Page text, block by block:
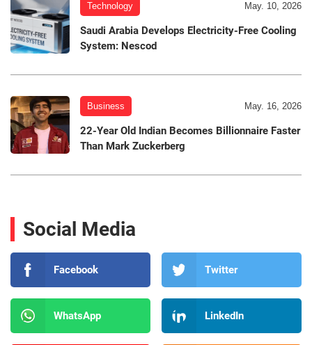
Technology May. 10, 2026
Saudi Arabia Develops Electricity-Free Cooling
System: Nescod
Business May. 16, 2026
22-Year Old Indian Becomes Billionnaire Faster
Than Mark Zuckerberg
Social Media
Facebook Twitter
WhatsApp LinkedIn